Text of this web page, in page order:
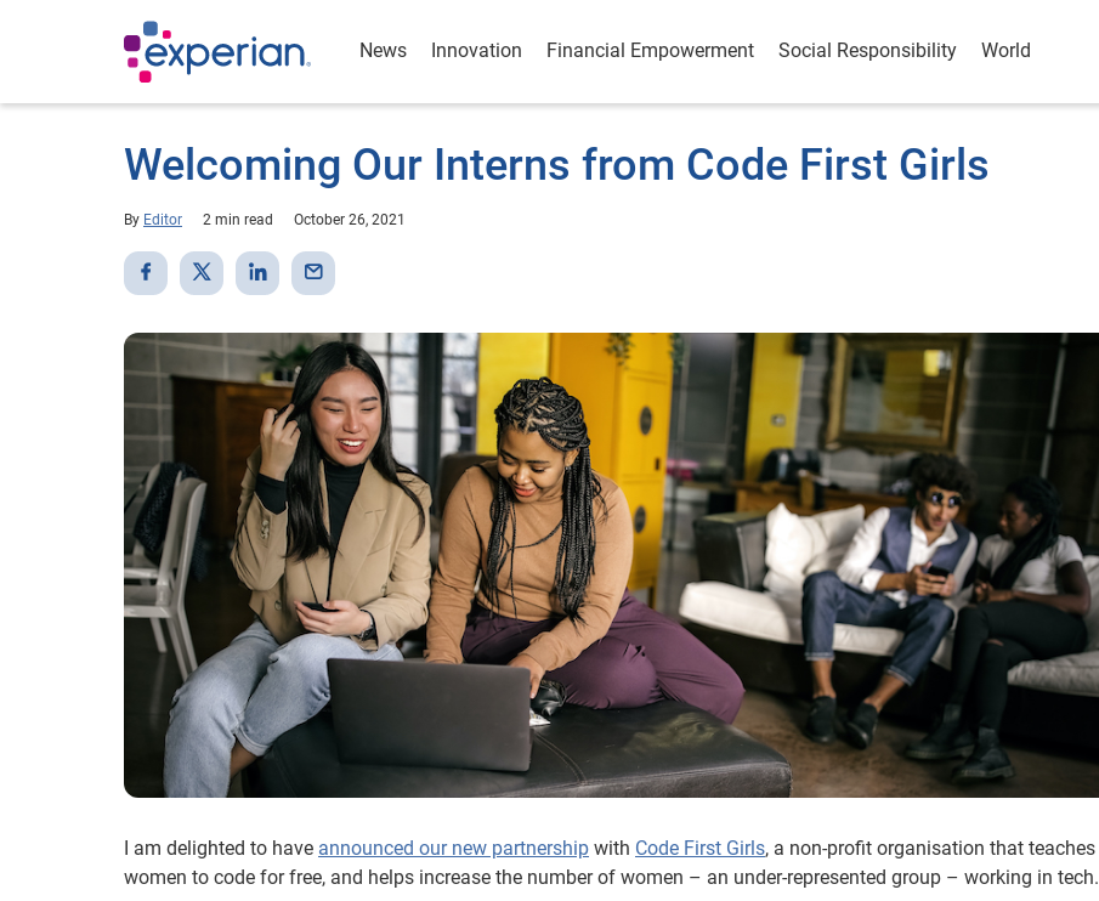
News Innovation Financial Empowerment Social Responsibility World
Welcoming Our Interns from Code First Girls
By Editor 2 min read October 26, 2021
I am delighted to have announced our new partnership with Code First Girls, a non-profit organisation that teaches
women to code for free, and helps increase the number of women – an under-represented group – working in tech.